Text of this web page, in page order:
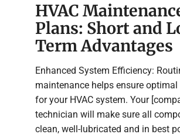
HVAC
Plans: Short and
Term Advantages
Enhanced System Efficiency:
maintenance helps ensure
for your HVAC system. Your
technician will make sure all
clean, well-lubricated and in best